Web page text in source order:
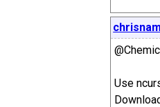
Use